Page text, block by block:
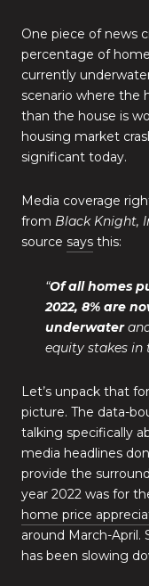
One piece of news
percentage of
currently
scenario where the
than the house is
housing market
significant today.
Media coverage
from Black Knight,
source says this:
“Of all homes
2022, 8% are
underwater
equity stakes in
Let’s unpack that
picture. The data-
talking specifically
media headlines
provide the
year 2022 was for
home price
around March-April.
has been slowing